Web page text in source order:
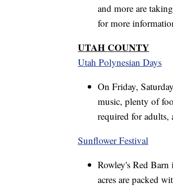
and more are
for more
UTAH COUNTY
Utah Polynesian Days
On Friday,
music, plenty of
required for adults,
Sunflower Festival
Rowley's Red
acres are packed